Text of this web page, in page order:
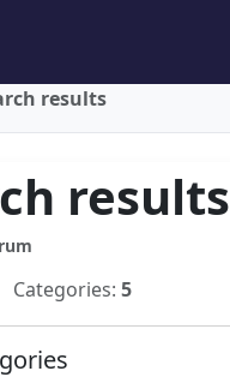
results
results
Categories: 5